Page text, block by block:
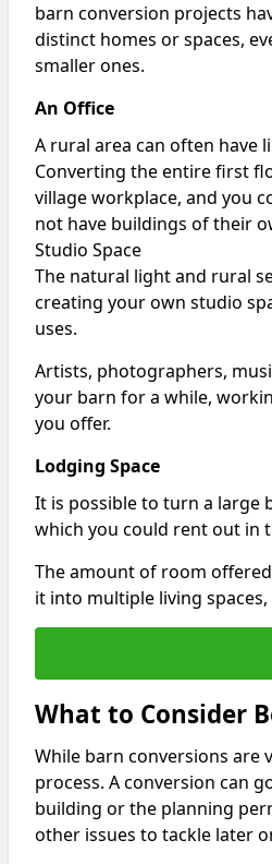
barn conversion projects
distinct homes or spaces,
smaller ones.
An Office
A rural area can often have
Converting the entire first
village workplace, and you
not have buildings of their
Studio Space
The natural light and rural
creating your own studio
uses.
Artists, photographers,
your barn for a while,
you offer.
Lodging Space
It is possible to turn a large
which you could rent out in
The amount of room
it into multiple living
What to Consider
While barn conversions are
process. A conversion can
building or the planning
other issues to tackle later